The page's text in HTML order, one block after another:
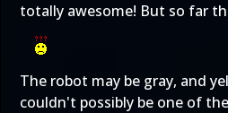
totally awesome! But so far
The robot may be gray, and
couldn't possibly be one of